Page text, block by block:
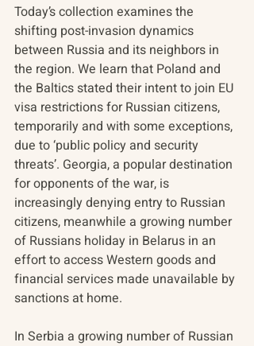
Today’s collection examines the
shifting post-invasion dynamics
between Russia and its neighbors in
the region. We learn that Poland and
the Baltics stated their intent to join EU
visa restrictions for Russian citizens,
temporarily and with some exceptions,
due to ‘public policy and security
threats’. Georgia, a popular destination
for opponents of the war, is
increasingly denying entry to Russian
citizens, meanwhile a growing number
of Russians holiday in Belarus in an
effort to access Western goods and
financial services made unavailable by
sanctions at home.
In Serbia a growing number of Russian